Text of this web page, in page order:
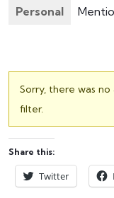
Personal
Sorry, there was
filter.
Share this:
Twitter